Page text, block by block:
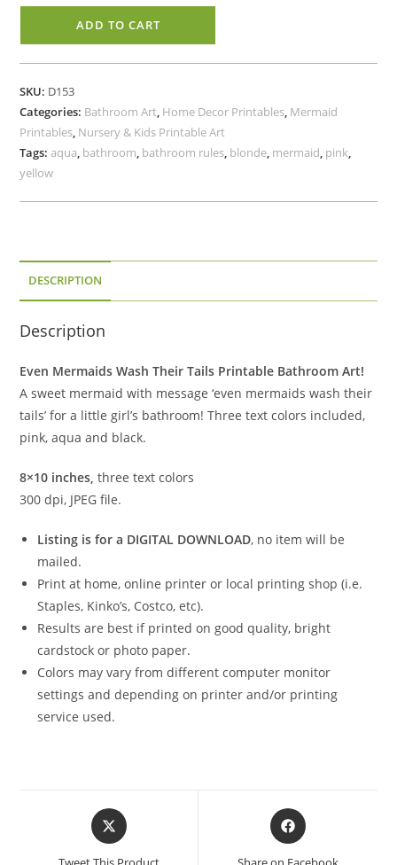
Wash
Tails
Printable
Bathroom
Art
ADD TO CART
SKU: D153
Categories: Bathroom Art, Home Decor Printables, Mermaid
Printables, Nursery & Kids Printable Art
Tags:aqua, bathroom, bathroom rules, blonde, mermaid, pink,
yellow
DESCRIPTION
Description
Even Mermaids Wash Their Tails Printable Bathroom Art!
A sweet mermaid with message ‘even mermaids wash their
tails’ for a little girl’s bathroom! Three text colors included,
pink, aqua and black.
8×10 inches, three text colors
300 dpi, JPEG file.
Listing is for a DIGITAL DOWNLOAD, no item will be
mailed.
Print at home, online printer or local printing shop (i.e.
Staples, Kinko’s, Costco, etc).
Results are best if printed on good quality, bright
cardstock or photo paper.
Colors may vary from different computer monitor
settings and depending on printer and/or printing
service used.
Opens
in
Opens
in